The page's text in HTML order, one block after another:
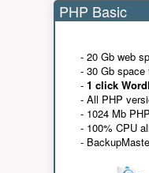
PHP Basic
- 20 Gb web
- 30 Gb space
- 1 click
- All PHP
- 1024 Mb
- 100% CPU
-